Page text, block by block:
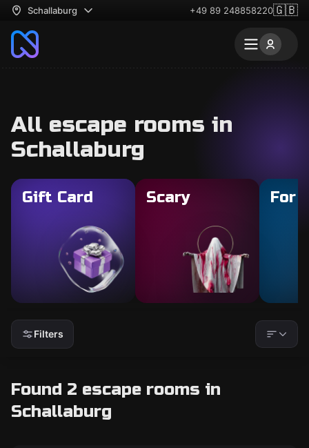
Schallaburg +49 89 248858220🇬🇧
All escape rooms in
Schallaburg
Gift Card Scary For
Filters
Found 2 escape rooms in
Schallaburg